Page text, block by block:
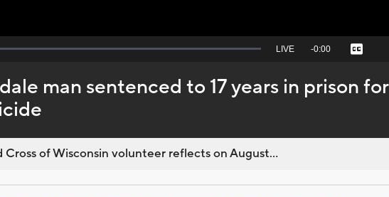
Seek
behind
live
LIVE Remaining
-0:00 Captions
man sentenced to 17 years in prison for
Cross of Wisconsin volunteer reflects on August...